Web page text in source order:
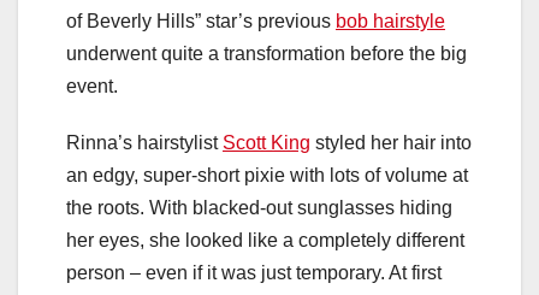
of Beverly Hills” star’s previous bob hairstyle
underwent quite a transformation before the big
event.
Rinna’s hairstylist Scott King styled her hair into
an edgy, super-short pixie with lots of volume at
the roots. With blacked-out sunglasses hiding
her eyes, she looked like a completely different
person – even if it was just temporary. At first